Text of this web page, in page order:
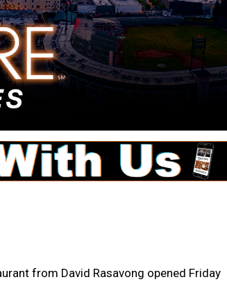
from David Rasavong opened Friday